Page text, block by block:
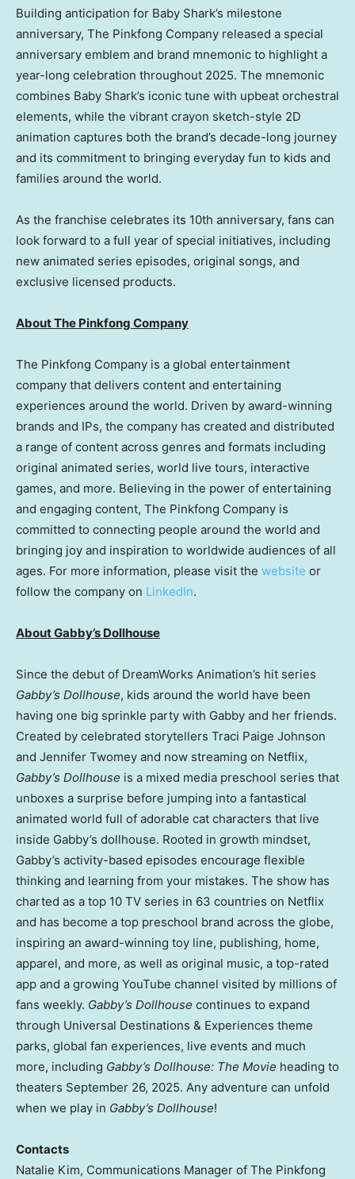
Building anticipation for Baby Shark’s milestone
anniversary, The Pinkfong Company released a special
anniversary emblem and brand mnemonic to highlight a
year-long celebration throughout 2025. The mnemonic
combines Baby Shark’s iconic tune with upbeat orchestral
elements, while the vibrant crayon sketch-style 2D
animation captures both the brand’s decade-long journey
and its commitment to bringing everyday fun to kids and
families around the world.
As the franchise celebrates its 10th anniversary, fans can
look forward to a full year of special initiatives, including
new animated series episodes, original songs, and
exclusive licensed products.
About The Pinkfong Company
The Pinkfong Company is a global entertainment
company that delivers content and entertaining
experiences around the world. Driven by award-winning
brands and IPs, the company has created and distributed
a range of content across genres and formats including
original animated series, world live tours, interactive
games, and more. Believing in the power of entertaining
and engaging content, The Pinkfong Company is
committed to connecting people around the world and
bringing joy and inspiration to worldwide audiences of all
ages. For more information, please visit the website or
follow the company on LinkedIn.
About Gabby’s Dollhouse
Since the debut of DreamWorks Animation’s hit series
Gabby’s Dollhouse, kids around the world have been
having one big sprinkle party with Gabby and her friends.
Created by celebrated storytellers Traci Paige Johnson
and Jennifer Twomey and now streaming on Netflix,
Gabby’s Dollhouse is a mixed media preschool series that
unboxes a surprise before jumping into a fantastical
animated world full of adorable cat characters that live
inside Gabby’s dollhouse. Rooted in growth mindset,
Gabby’s activity-based episodes encourage flexible
thinking and learning from your mistakes. The show has
charted as a top 10 TV series in 63 countries on Netflix
and has become a top preschool brand across the globe,
inspiring an award-winning toy line, publishing, home,
apparel, and more, as well as original music, a top-rated
app and a growing YouTube channel visited by millions of
fans weekly. Gabby’s Dollhouse continues to expand
through Universal Destinations & Experiences theme
parks, global fan experiences, live events and much
more, including Gabby’s Dollhouse: The Movie heading to
theaters September 26, 2025. Any adventure can unfold
when we play in Gabby’s Dollhouse!
Contacts
Natalie Kim, Communications Manager of The Pinkfong